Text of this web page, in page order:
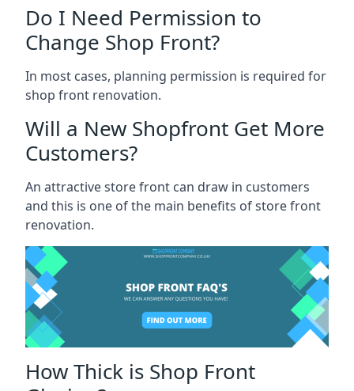
Do I Need Permission to
Change Shop Front?
In most cases, planning permission is required for
shop front renovation.
Will a New Shopfront Get More
Customers?
An attractive store front can draw in customers
and this is one of the main benefits of store front
renovation.
How Thick is Shop Front